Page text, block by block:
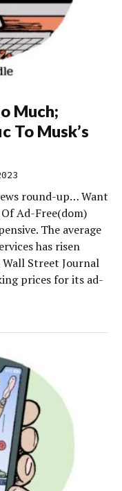
Much;
To Musk’s
round-up… Want
Ad-Free(dom)
The average
has risen
Wall Street Journal
prices for its ad-